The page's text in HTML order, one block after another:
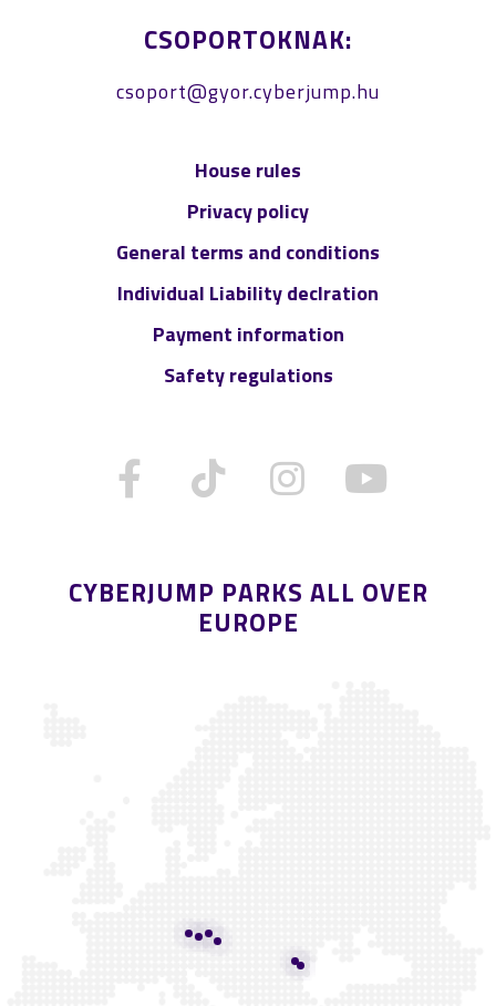
CSOPORTOKNAK:
csoport@gyor.cyberjump.hu
House rules
Privacy policy
General terms and conditions
Individual Liability declration
Payment information
Safety regulations
CYBERJUMP PARKS ALL OVER
EUROPE